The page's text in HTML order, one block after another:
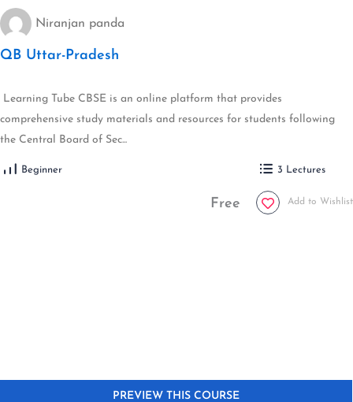
Niranjan panda
QB Uttar-Pradesh
Learning Tube CBSE is an online platform that provides
comprehensive study materials and resources for students following
the Central Board of Sec...
Beginner 3 Lectures
Add to Wishlist
Free